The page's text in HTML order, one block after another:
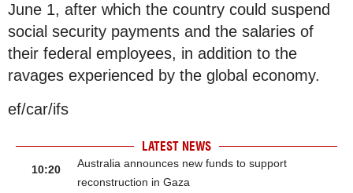
June 1, after which the country could suspend
social security payments and the salaries of
their federal employees, in addition to the
ravages experienced by the global economy.
ef/car/ifs
LATEST NEWS
10:20
Australia announces new funds to support
reconstruction in Gaza